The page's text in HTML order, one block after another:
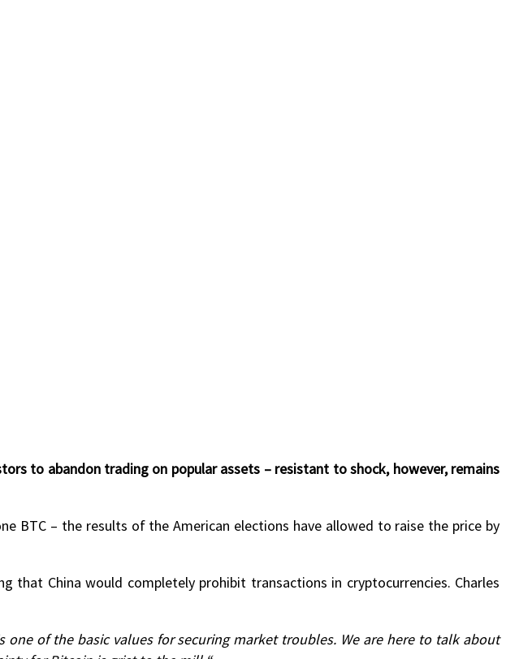
to abandon trading on popular assets – resistant to shock, however, remains
BTC – the results of the American elections have allowed to raise the price by
that China would completely prohibit transactions in cryptocurrencies. Charles
of the basic values for securing market troubles. We are here to talk about